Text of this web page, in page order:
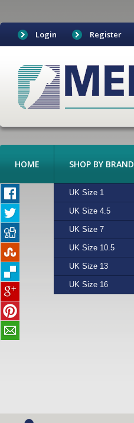
Login Register
HOME SHOP BY BRAND
ADIDAS
CONVERSE
FREESTYLE
MERRELL
PUMA
STEPTRONIC
ALGIE
CHARCOAL
MULTI
RED
YELLOW
UK Size 1
UK Size 4.5
UK Size 7
UK Size 10.5
UK Size 13
UK Size 16